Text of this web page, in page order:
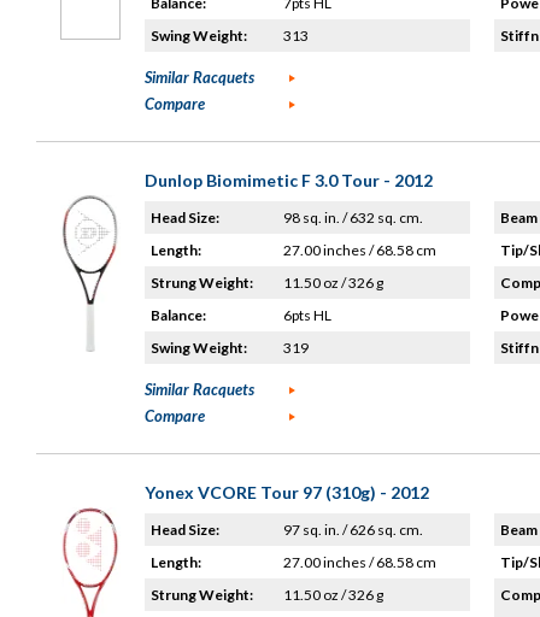
Swing Weight:
313
Similar Racquets
Compare
Dunlop Biomimetic F 3.0 Tour - 2012
Head Size:
98 sq. in. / 632 sq. cm.
Length:
27.00 inches / 68.58 cm
Strung Weight:
11.50 oz / 326 g
Balance:
6pts HL
Swing Weight:
319
Tip/
Similar Racquets
Compare
Yonex VCORE Tour 97 (310g) - 2012
Head Size:
97 sq. in. / 626 sq. cm.
Length:
27.00 inches / 68.58 cm
Strung Weight:
11.50 oz / 326 g
Tip/